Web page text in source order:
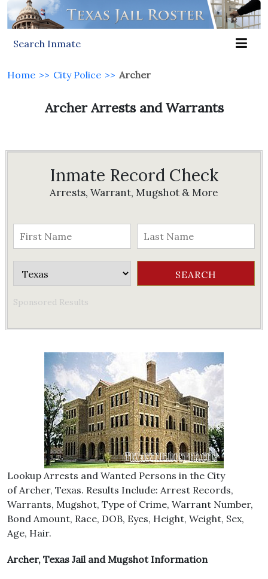
Search Inmate
Home >> City Police >> Archer
Archer Arrests and Warrants
Inmate Record Check
Arrests, Warrant, Mugshot & More
Sponsored Results
Lookup Arrests and Wanted Persons in the City
of Archer, Texas. Results Include: Arrest Records,
Warrants, Mugshot, Type of Crime, Warrant Number,
Bond Amount, Race, DOB, Eyes, Height, Weight, Sex,
Age, Hair.
Archer, Texas Jail and Mugshot Information